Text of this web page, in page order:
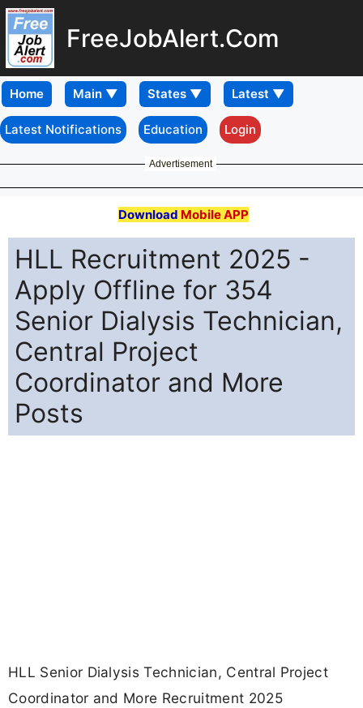
FreeJobAlert.Com
Home
Latest Notifications Education Login
Advertisement
Download Mobile APP
HLL Recruitment 2025 -
Apply Offline for 354
Senior Dialysis Technician,
Central Project
Coordinator and More
Posts
HLL Senior Dialysis Technician, Central Project
Coordinator and More Recruitment 2025